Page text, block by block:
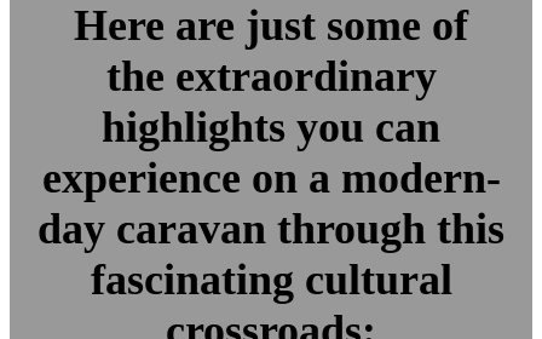
Here are just some of
the extraordinary
highlights you can
experience on a modern-
day caravan through this
fascinating cultural